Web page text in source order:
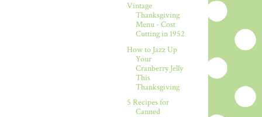
Vintage
Thanksgiving
Menu - Cost
Cutting in 1952
How to Jazz Up
Your
Cranberry Jelly
This
Thanksgiving
5 Recipes for
Canned